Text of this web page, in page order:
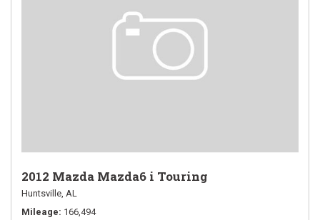
2012 Mazda Mazda6 i Touring
Huntsville, AL
Mileage 166,494